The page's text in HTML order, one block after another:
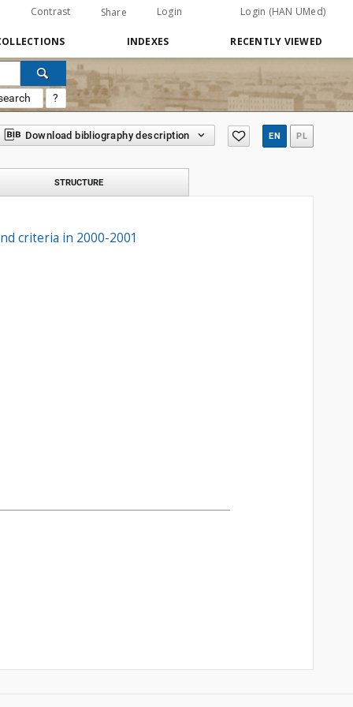
Contrast Share Login Login (HAN UMed)
INDEXES RECENTLY VIEWED
?
Download bibliography description EN PL
STRUCTURE
criteria in 2000-2001